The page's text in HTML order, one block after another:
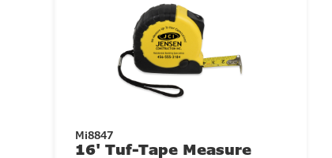
Mi8847
16' Tuf-Tape Measure